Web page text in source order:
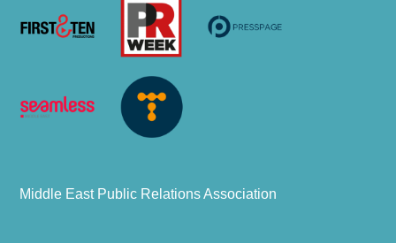
Middle East Public Relations Association